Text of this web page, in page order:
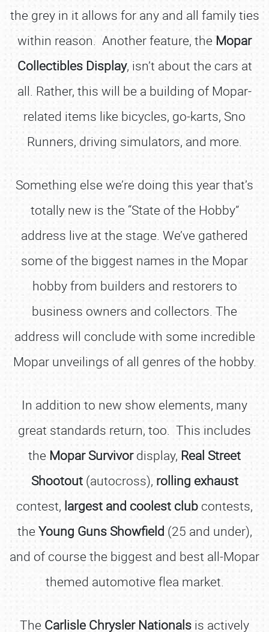
the grey in it allows for any and all family ties
within reason. Another feature, the Mopar
Collectibles Display, isn’t about the cars at
all. Rather, this will be a building of Mopar-
related items like bicycles, go-karts, Sno
Runners, driving simulators, and more.
Something else we’re doing this year that’s
totally new is the “State of the Hobby”
address live at the stage. We’ve gathered
some of the biggest names in the Mopar
hobby from builders and restorers to
business owners and collectors. The
address will conclude with some incredible
Mopar unveilings of all genres of the hobby.
In addition to new show elements, many
great standards return, too. This includes
the Mopar Survivordisplay, Real Street
Shootout(autocross), rolling exhaust
contest, largest and coolest club contests,
the Young Guns Showfield (25 and under),
and of course the biggest and best all-Mopar
themed automotive flea market.
The Carlisle Chrysler Nationals is actively